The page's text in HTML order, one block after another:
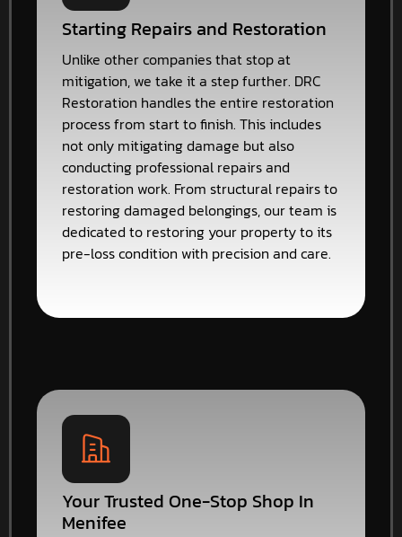
Starting Repairs and Restoration
Unlike other companies that stop at
mitigation, we take it a step further. DRC
Restoration handles the entire restoration
process from start to finish. This includes
not only mitigating damage but also
conducting professional repairs and
restoration work. From structural repairs to
restoring damaged belongings, our team is
dedicated to restoring your property to its
pre-loss condition with precision and care.
Your Trusted One-Stop Shop In
Menifee